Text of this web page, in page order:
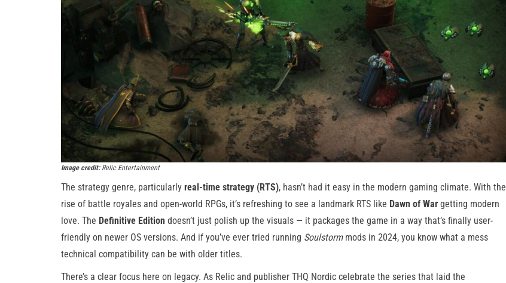
Image credit:Relic Entertainment
The strategy genre, particularly real-time strategy (RTS), hasn’t had it easy in the modern gaming climate. With the
rise of battle royales and open-world RPGs, it’s refreshing to see a landmark RTS like Dawn of War getting modern
love. The Definitive Edition doesn’t just polish up the visuals — it packages the game in a way that’s finally user-
friendly on newer OS versions. And if you’ve ever tried running Soulstormmods in 2024, you know what a mess
technical compatibility can be with older titles.
There’s a clear focus here on legacy. As Relic and publisher THQ Nordic celebrate the series that laid the